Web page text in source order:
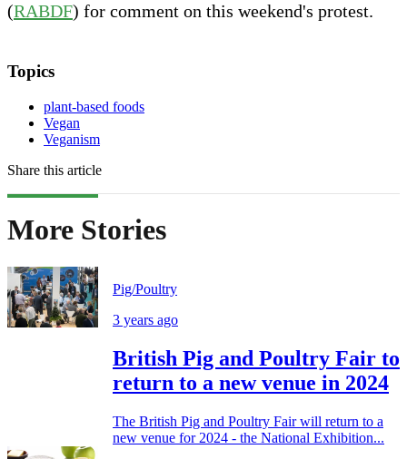
(RABDF) for comment on this weekend's protest.
Topics
plant-based foods
Vegan
Veganism
Share this article
More Stories
Pig/Poultry
3 years ago
British Pig and Poultry Fair to
return to a new venue in 2024
The British Pig and Poultry Fair will return to a
new venue for 2024 - the National Exhibition...